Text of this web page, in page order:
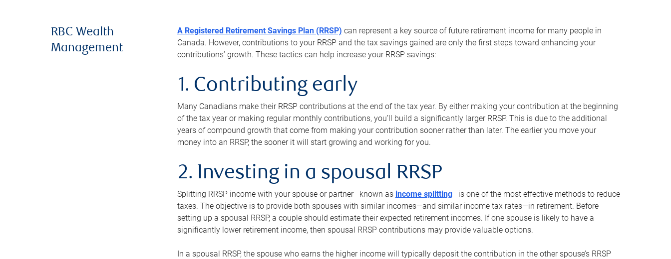
RBC Wealth
Management
A Registered Retirement Savings Plan (RRSP) can represent a key source of future retirement income for many people in
Canada. However, contributions to your RRSP and the tax savings gained are only the first steps toward enhancing your
contributions’ growth. These tactics can help increase your RRSP savings:
1. Contributing early
Many Canadians make their RRSP contributions at the end of the tax year. By either making your contribution at the beginning
of the tax year or making regular monthly contributions, you’ll build a significantly larger RRSP. This is due to the additional
years of compound growth that come from making your contribution sooner rather than later. The earlier you move your
money into an RRSP, the sooner it will start growing and working for you.
2. Investing in a spousal RRSP
Splitting RRSP income with your spouse or partner—known as income splitting—is one of the most effective methods to reduce
taxes. The objective is to provide both spouses with similar incomes—and similar income tax rates—in retirement. Before
setting up a spousal RRSP, a couple should estimate their expected retirement incomes. If one spouse is likely to have a
significantly lower retirement income, then spousal RRSP contributions may provide valuable options.
In a spousal RRSP, the spouse who earns the higher income will typically deposit the contribution in the other spouse’s RRSP